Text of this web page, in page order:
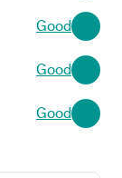
Good
Good
Good